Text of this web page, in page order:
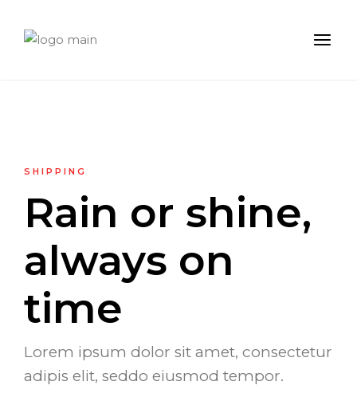
SHIPPING
Rain or shine,
always on
time
Lorem ipsum dolor sit amet, consectetur
adipis elit, seddo eiusmod tempor.